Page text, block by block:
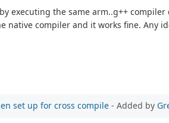
executing the same arm..g++
native compiler and it works fine. Any
set up for cross compile - Added by